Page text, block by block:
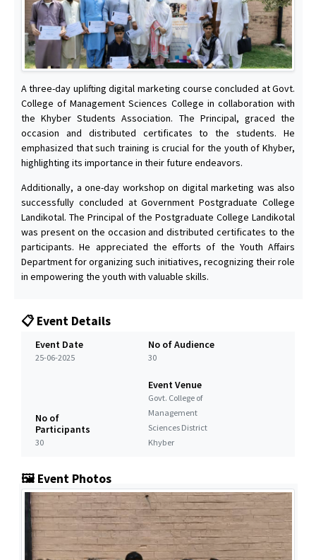
A three-day uplifting digital marketing course concluded at Govt.
College of Management Sciences College in collaboration with
the Khyber Students Association. The Principal, graced the
occasion and distributed certificates to the students. He
emphasized that such training is crucial for the youth of Khyber,
highlighting its importance in their future endeavors.
Additionally, a one-day workshop on digital marketing was also
successfully concluded at Government Postgraduate College
Landikotal. The Principal of the Postgraduate College Landikotal
was present on the occasion and distributed certificates to the
participants. He appreciated the efforts of the Youth Affairs
Department for organizing such initiatives, recognizing their role
in empowering the youth with valuable skills.
📋 Event Details
Event Date
25-06-2025
No of Audience
30
No of
Participants
30
Event Venue
Govt. College of
Management
Sciences District
Khyber
🖼️ Event Photos